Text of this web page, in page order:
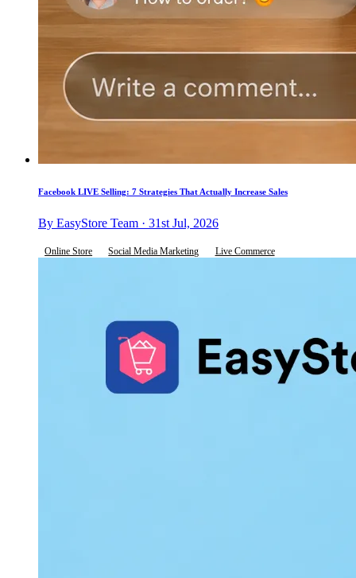
Facebook LIVE Selling: 7 Strategies That Actually Increase Sales
By EasyStore Team · 31st Jul, 2026
Online Store Social Media Marketing Live Commerce